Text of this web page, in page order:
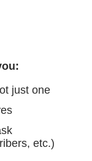
:
just one
etc.)